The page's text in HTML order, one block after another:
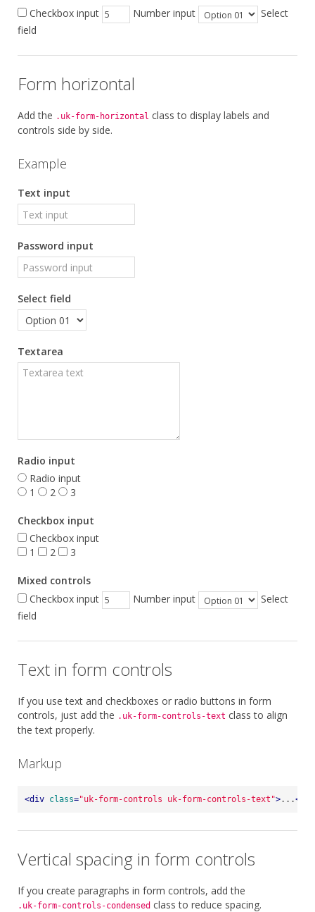
Checkbox input
Number input
Select
field
Form horizontal
Add the .uk-form-horizontal class to display labels and
controls side by side.
Example
Text input
Password input
Select field
Textarea
Radio input
Radio input
1
2 3
Checkbox input
Checkbox input
1
2 3
Mixed controls
Checkbox input
Number input
Select
field
Text in form controls
If you use text and checkboxes or radio buttons in form
controls, just add the .uk-form-controls-text class to align
the text properly.
Markup
<div class="uk-form-controls uk-form-controls-text">...</
Vertical spacing in form controls
If you create paragraphs in form controls, add the
.uk-form-controls-condensed class to reduce spacing.